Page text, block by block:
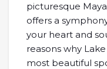
picturesque
offers a
your heart and
reasons why
most beautiful